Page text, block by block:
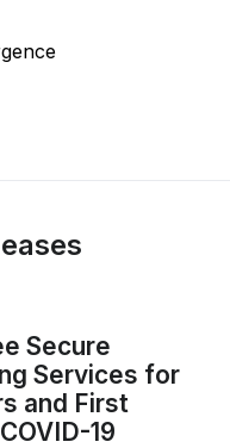
Secure
Services for
and First
19